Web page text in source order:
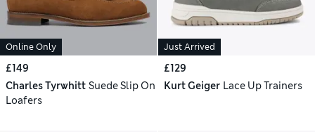
Online Only
£149
Charles Tyrwhitt Suede Slip On
Loafers
Just Arrived
£129
Kurt Geiger Lace Up Trainers